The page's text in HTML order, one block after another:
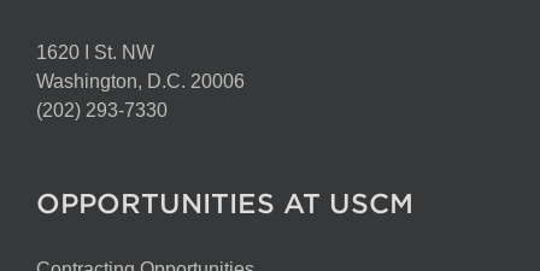
1620 I St. NW
Washington, D.C. 20006
(202) 293-7330
OPPORTUNITIES AT USCM